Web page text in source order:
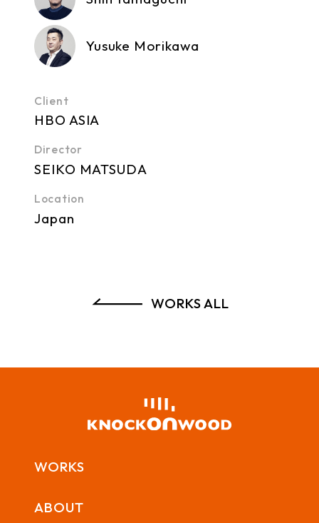
Yusuke Morikawa
Client
HBO ASIA
Director
SEIKO MATSUDA
Location
Japan
WORKS ALL
WORKS
ABOUT